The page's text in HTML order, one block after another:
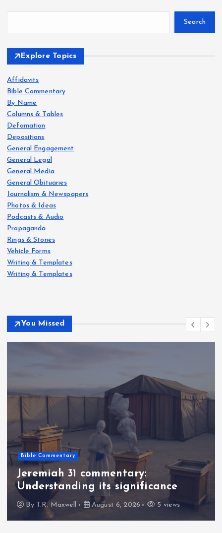
Search
Explore Topics
Affidavits
Bible Commentary
By Name
Columns & Tables
Defamation
Depositions
General Engagement
General Legal
General Media
General Obituaries
Journalism & Newspapers
Photos & Ideas
Podcasts & Audio
Propaganda
Rings & Stones
Vehicle Forms
Writing & Templates
Writing & Templates
You Missed
Bible Commentary
Jeremiah 31 commentary:
Understanding its significance
By T.R. Maxwell August 6, 2026 5 views